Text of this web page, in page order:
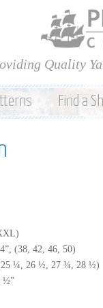
Quality
Find a
(38, 42, 46, 50)
¼, 26 ½, 27 ¾, 28 ½)
½”